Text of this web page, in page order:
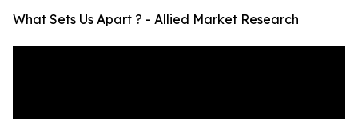
What Sets Us Apart ? - Allied Market Research